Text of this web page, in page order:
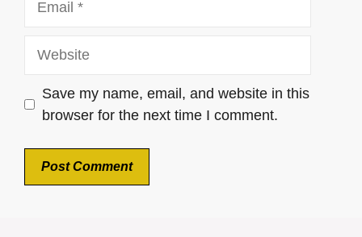
Save my name, email, and website in this
browser for the next time I comment.